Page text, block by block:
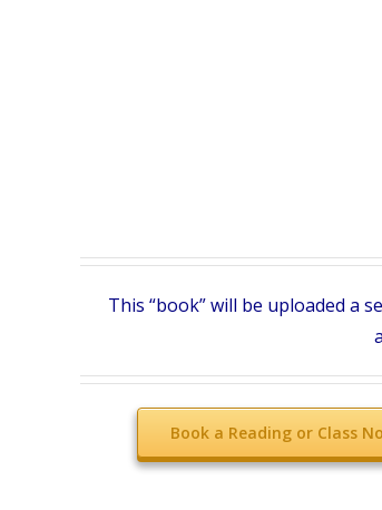
This “book” will be uploaded a
Book a Reading or Class